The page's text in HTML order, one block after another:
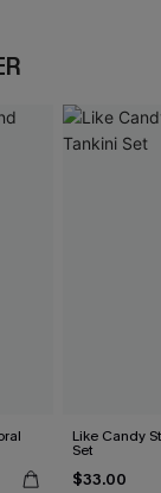
Like Candy
Set
$33.00